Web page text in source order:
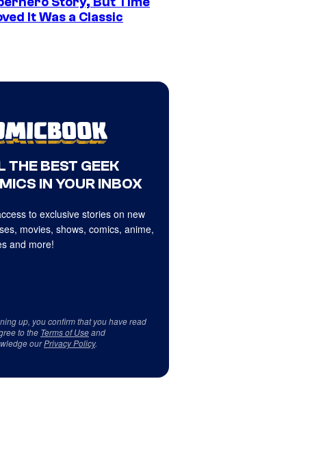
It Was a Classic
THE BEST GEEK
IN YOUR INBOX
to exclusive stories on new
movies, shows, comics, anime,
and more!
up, you confirm that you have read
to the Terms of Useand
ourPrivacy Policy.